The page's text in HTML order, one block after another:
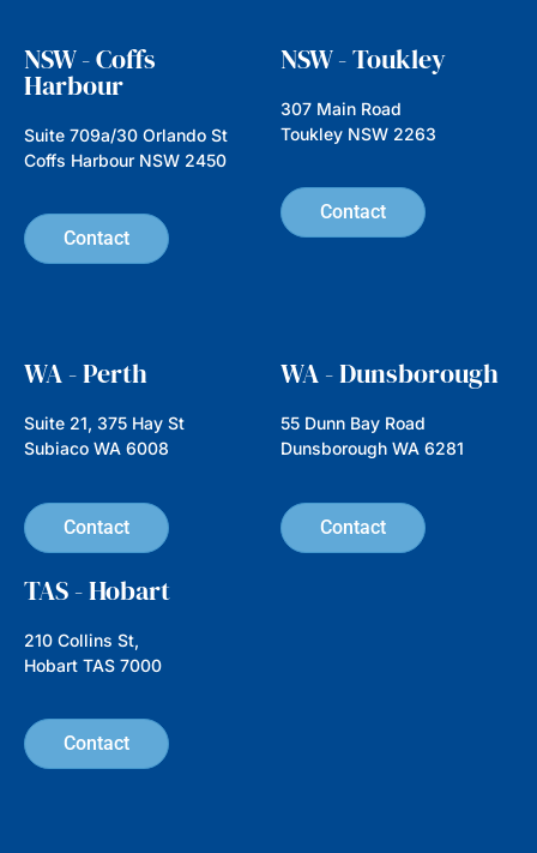
NSW - Coffs
Harbour
Suite 709a/30 Orlando St
Coffs Harbour NSW 2450
Contact
NSW - Toukley
307 Main Road
Toukley NSW 2263
Contact
WA - Perth
Suite 21, 375 Hay St
Subiaco WA 6008
Contact
WA - Dunsborough
55 Dunn Bay Road
Dunsborough WA 6281
Contact
TAS - Hobart
210 Collins St,
Hobart TAS 7000
Contact